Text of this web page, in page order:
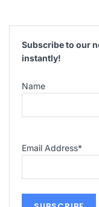
Subscribe to our
instantly!
Name
Email Address*